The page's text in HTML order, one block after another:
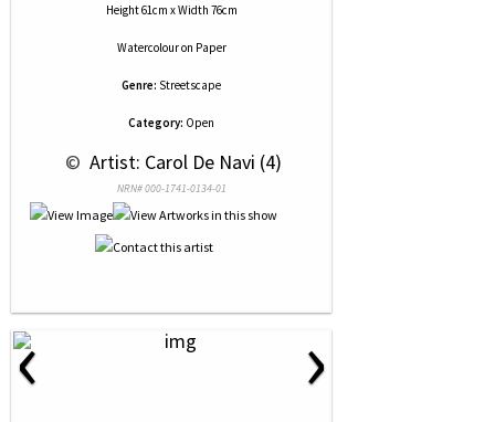
Height 61cm x Width 76cm
Watercolouron Paper
Genre: Streetscape
Category: Open
© Artist: Carol De Navi (4)
NRN# 000-1741-0134-01
‹ ›